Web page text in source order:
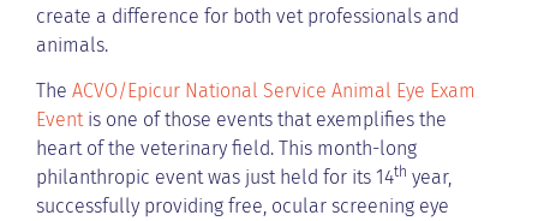
create a difference for both vet professionals and
animals.
The ACVO/Epicur National Service Animal Eye Exam
Eventis one of those events that exemplifies the
heart of the veterinary field. This month-long
philanthropic event was just held for its 14th year,
successfully providing free, ocular screening eye